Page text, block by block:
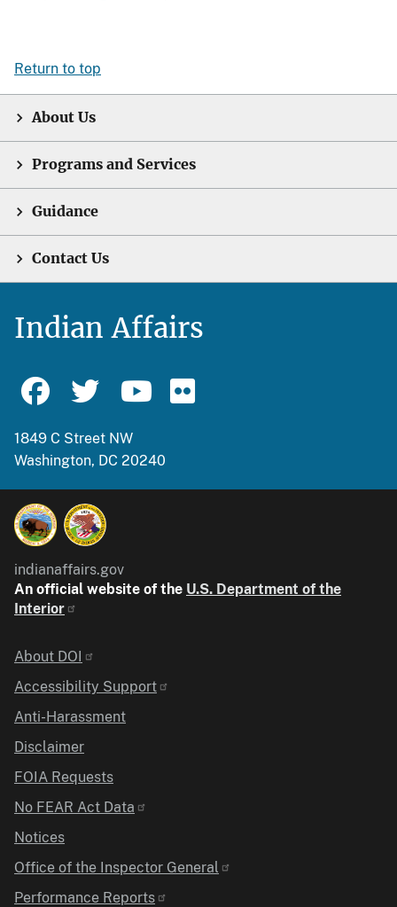
Return to top
About Us
Programs and Services
Guidance
Contact Us
Indian Affairs
1849 C Street NW
Washington, DC 20240
indianaffairs.gov
An official website of the U.S. Department of the
Interior
Identifier
About DOI
Accessibility Support
Anti-Harassment
Disclaimer
FOIA Requests
No FEAR Act Data
Notices
Office of the Inspector General
Performance Reports